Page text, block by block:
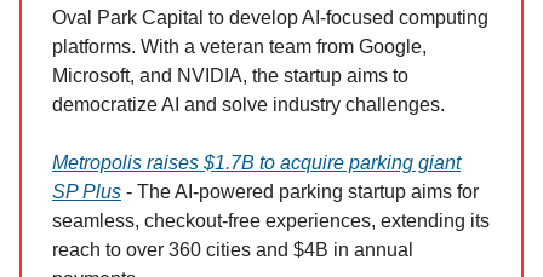
Oval Park Capital to develop AI-focused computing
platforms. With a veteran team from Google,
Microsoft, and NVIDIA, the startup aims to
democratize AI and solve industry challenges.
Metropolis raises $1.7B to acquire parking giant
SP Plus - The AI-powered parking startup aims for
seamless, checkout-free experiences, extending its
reach to over 360 cities and $4B in annual